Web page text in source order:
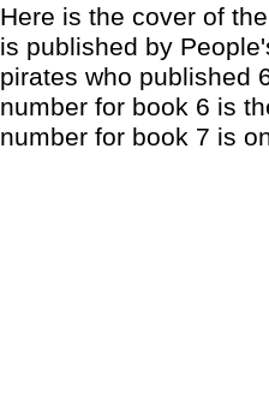
Here is the cover of
is published by
pirates who published
number for book 6 is
number for book 7 is